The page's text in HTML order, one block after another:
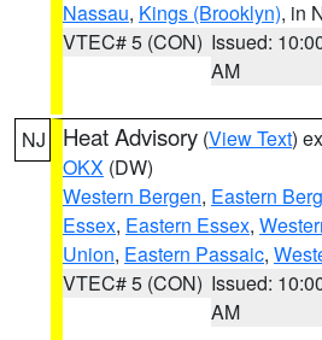
Nassau, Kings (Brooklyn), in
VTEC# 5 (CON) Issued:
AM
NJ Heat Advisory (View Text)
OKX (DW)
Western Bergen, Eastern
Essex, Eastern Essex,
Union, Eastern Passaic,
VTEC# 5 (CON) Issued:
AM